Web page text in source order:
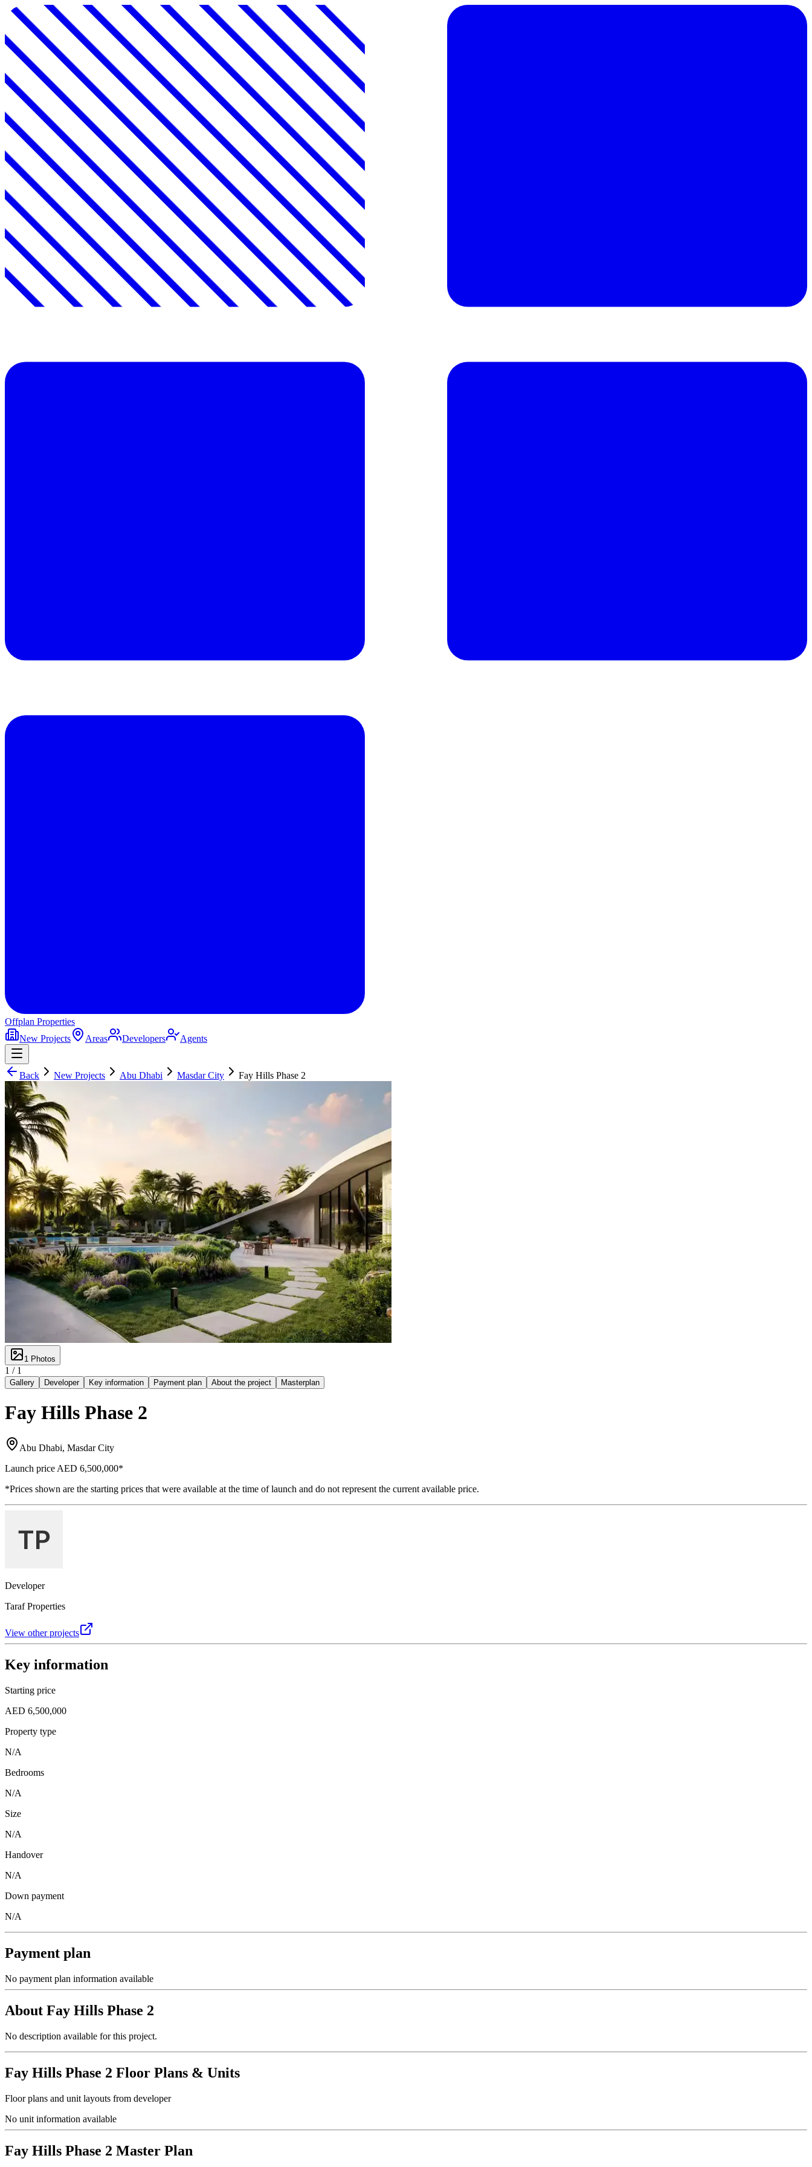
Offplan Properties
New Projects
Areas Developers Agents
Back New Projects Abu Dhabi Masdar City Fay Hills Phase 2
1 Photos
1 / 1
Gallery Developer Key information Payment plan About the project Masterplan
Fay Hills Phase 2
Abu Dhabi, Masdar City
Launch price AED 6,500,000*
*Prices shown are the starting prices that were available at the time of launch and do not represent the current available price.
Developer
Taraf Properties
View other projects
Key information
Starting price
AED 6,500,000
Property type
N/A
Bedrooms
N/A
Size
N/A
Handover
N/A
Down payment
N/A
Payment plan
No payment plan information available
About Fay Hills Phase 2
No description available for this project.
Fay Hills Phase 2 Floor Plans & Units
Floor plans and unit layouts from developer
No unit information available
Fay Hills Phase 2 Master Plan